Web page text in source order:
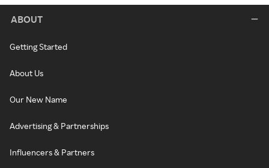
ABOUT
Getting Started
About Us
Our New Name
Advertising & Partnerships
Influencers & Partners